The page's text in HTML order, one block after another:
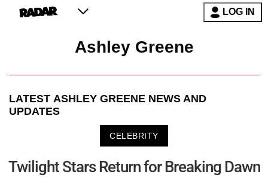
LOG IN
Ashley Greene
LATEST ASHLEY GREENE NEWS AND
UPDATES
CELEBRITY
Twilight Stars Return for Breaking Dawn